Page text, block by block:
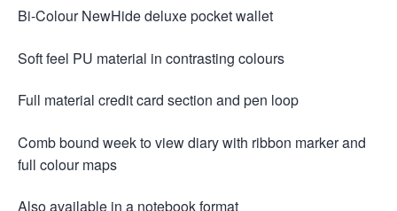
Bi-Colour NewHide deluxe pocket wallet
Soft feel PU material in contrasting colours
Full material credit card section and pen loop
Comb bound week to view diary with ribbon marker and
full colour maps
Also available in a notebook format